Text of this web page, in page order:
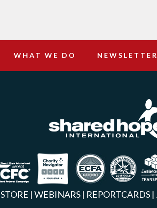
WHAT WE DO
STORE | WEBINARS| REPORTCARDS|
Facebook
X
Instagram
YouTube
Linkedin